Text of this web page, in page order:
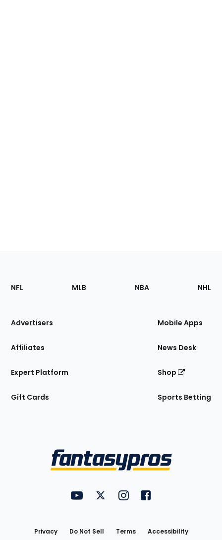
Footer
Sections
Site
NFL MLB NBA NHL
Advertisers
Affiliates
Expert Platform
Gift Cards
Mobile Apps
News Desk
Shop
Sports Betting
FantasyPros on YouTube
FantasyPros on Twitter
FantasyPros on Instagram
FantasyPros on
Privacy Do Not Sell Terms Accessibility